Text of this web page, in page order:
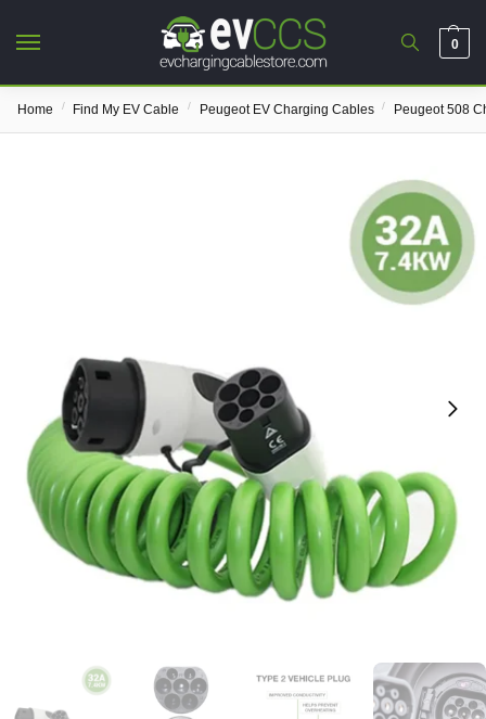
0
Home / Find My EV Cable / Peugeot EV Charging Cables / Peugeot 508